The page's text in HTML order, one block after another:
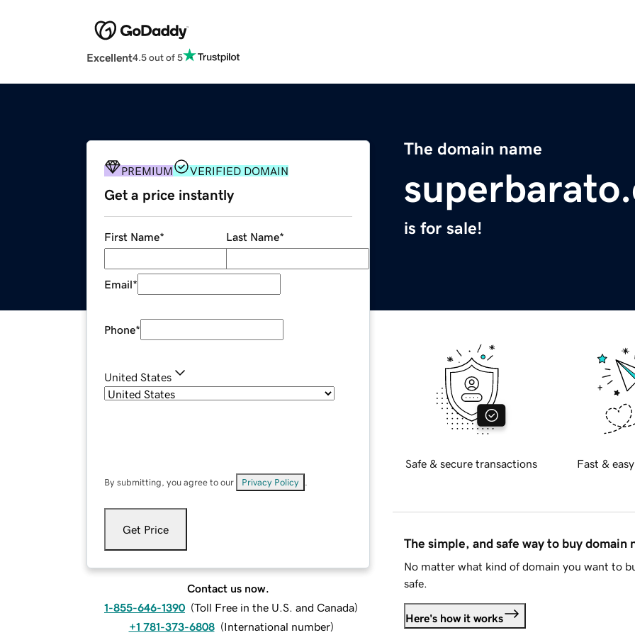
Excellent4.5 out of 5
The domain name
is for sale!
PREMIUM VERIFIED DOMAIN
Get a price instantly
First Name* Last Name*
Email*
Phone*
United States
By submitting, you agree to our Privacy Policy
Get Price
Contact us now.
1-855-646-1390 (Toll Free in the U.S. and Canada)
+1 781-373-6808 (International number)
Safe & secure transactions Fast &
The simple, and safe way to buy domain
No matter what kind of domain you want to
safe.
Here's how it works